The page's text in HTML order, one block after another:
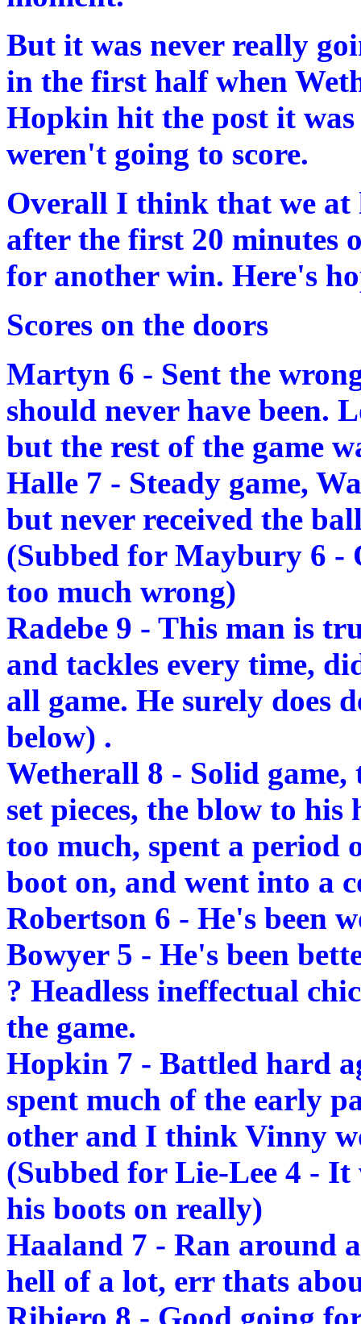
But it was never really
in the first half when
Hopkin hit the post it was
weren't going to score.
Overall I think that we at
after the first 20 minutes
for another win. Here's
Scores on the doors
Martyn 6 - Sent the
should never have been.
but the rest of the game
Halle 7 - Steady game,
but never received the
(Subbed for Maybury 6 -
too much wrong)
Radebe 9 - This man is
and tackles every time,
all game. He surely does
below) .
Wetherall 8 - Solid
set pieces, the blow to
too much, spent a
boot on, and went into a
Robertson 6 - He's been
Bowyer 5 - He's been
? Headless ineffectual
the game.
Hopkin 7 - Battled hard
spent much of the early
other and I think Vinny
(Subbed for Lie-Lee 4 -
his boots on really)
Haaland 7 - Ran around
hell of a lot, err thats
Ribiero 8 - Good going